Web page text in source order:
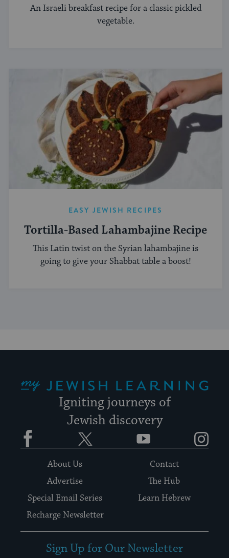
An Israeli breakfast recipe for a classic pickled
vegetable.
EASY JEWISH RECIPES
Tortilla-Based Lahambajine Recipe
This Latin twist on the Syrian lahambajine is
going to give your Shabbat table a boost!
Igniting journeys of
Jewish discovery
Facebook YouTube
About Us
Contact
Advertise
The Hub
Special Email Series
Learn Hebrew
Recharge Newsletter
Sign Up for Our Newsletter